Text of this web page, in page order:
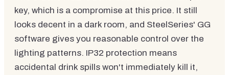
key, which is a compromise at this price. It still
looks decent in a dark room, and SteelSeries' GG
software gives you reasonable control over the
lighting patterns. IP32 protection means
accidental drink spills won't immediately kill it,